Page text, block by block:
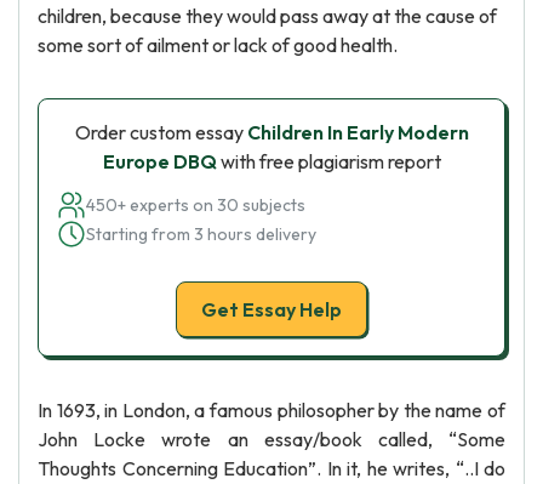
children, because they would pass away at the cause of
some sort of ailment or lack of good health.
Order custom essay Children In Early Modern
Europe DBQwith free plagiarism report
450+ experts on 30 subjects
Starting from 3 hours delivery
Get Essay Help
In 1693, in London, a famous philosopher by the name of
John Locke wrote an essay/book called, “Some
Thoughts Concerning Education”. In it, he writes, “..I do